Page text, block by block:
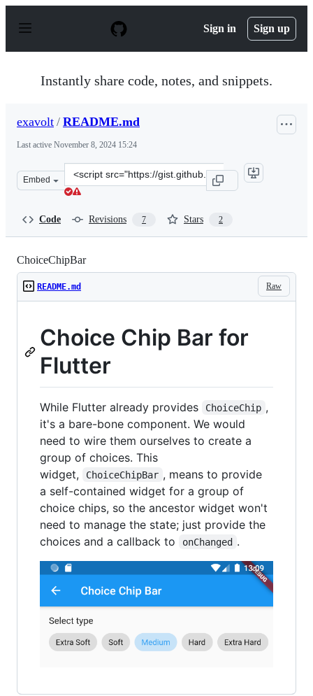
p
Sign in Sign up
Instantly share code, notes, and snippets.
exavolt / README.md
Last active November 8, 2024 15:24
Embed
Clone
this
Code Revisions 7 Stars 2
ChoiceChipBar
Raw
README.md
Choice Chip Bar for
Flutter
While Flutter already provides ChoiceChip ,
it's a bare-bone component. We would
need to wire them ourselves to create a
group of choices. This
widget,
ChoiceChipBar , means to provide
a self-contained widget for a group of
choice chips, so the ancestor widget won't
need to manage the state; just provide the
choices and a callback to
onChanged .